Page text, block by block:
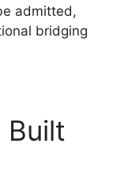
admitted,
bridging
Built